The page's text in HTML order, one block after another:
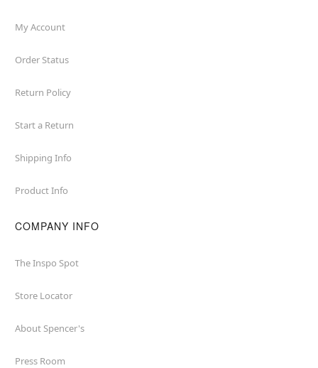
My Account
Order Status
Return Policy
Start a Return
Shipping Info
Product Info
COMPANY INFO
The Inspo Spot
Store Locator
About Spencer's
Press Room